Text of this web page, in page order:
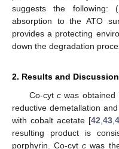
suggests the following:
absorption to the ATO
provides a protecting
down the degradation
2. Results and Discussion
Co-cyt c was obtained
reductive demetallation
with cobalt acetate [42 43,
resulting product is
porphyrin. Co-cytc was